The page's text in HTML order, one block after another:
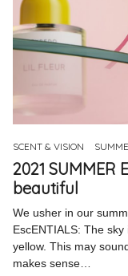
SCENT FOR YOU
ABOUT
Pinterest
Info
SCENT & VISION
2021 SUMMER
beautiful
We usher in our
EscENTIALS: The
yellow. This may
makes sense…